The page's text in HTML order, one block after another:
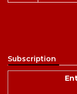
Subscription